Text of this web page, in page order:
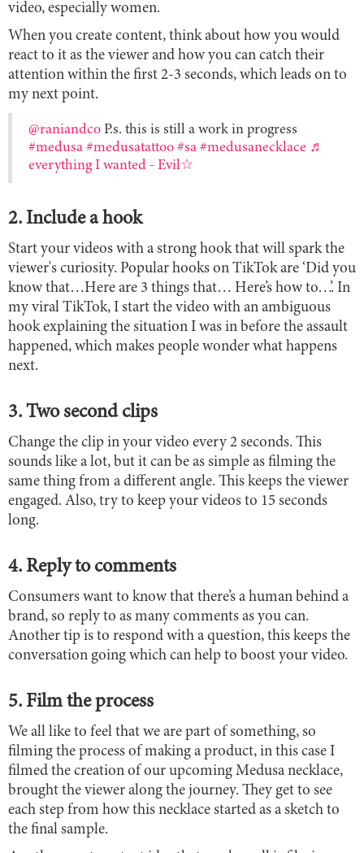
video, especially women.
When you create content, think about how you would
react to it as the viewer and how you can catch their
attention within the first 2-3 seconds, which leads on to
my next point.
@raniandco P.s. this is still a work in progress
#medusa #medusatattoo #sa #medusanecklace ♬
everything I wanted - Evil☆
2. Include a hook
Start your videos with a strong hook that will spark the
viewer's curiosity. Popular hooks on TikTok are ‘Did you
know that…Here are 3 things that… Here’s how to…’. In
my viral TikTok, I start the video with an ambiguous
hook explaining the situation I was in before the assault
happened, which makes people wonder what happens
next.
3. Two second clips
Change the clip in your video every 2 seconds. This
sounds like a lot, but it can be as simple as filming the
same thing from a different angle. This keeps the viewer
engaged. Also, try to keep your videos to 15 seconds
long.
4. Reply to comments
Consumers want to know that there’s a human behind a
brand, so reply to as many comments as you can.
Another tip is to respond with a question, this keeps the
conversation going which can help to boost your video.
5. Film the process
We all like to feel that we are part of something, so
filming the process of making a product, in this case I
filmed the creation of our upcoming Medusa necklace,
brought the viewer along the journey. They get to see
each step from how this necklace started as a sketch to
the final sample.